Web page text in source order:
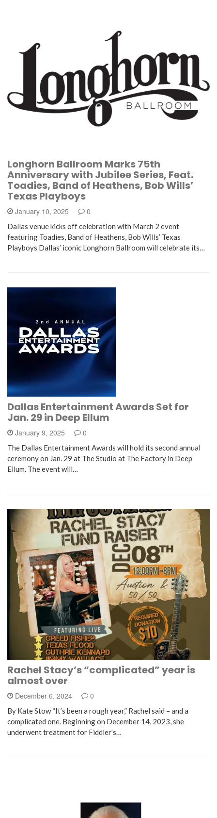
Longhorn Ballroom Marks 75th
Anniversary with Jubilee Series, Feat.
Toadies, Band of Heathens, Bob Wills’
Texas Playboys
January 10, 2025 0
Dallas venue kicks off celebration with March 2 event
featuring Toadies, Band of Heathens, Bob Wills’ Texas
Playboys Dallas’ iconic Longhorn Ballroom will celebrate its…
Dallas Entertainment Awards Set for
Jan. 29 in Deep Ellum
January 9, 2025 0
The Dallas Entertainment Awards will hold its second annual
ceremony on Jan. 29 at The Studio at The Factory in Deep
Ellum. The event will…
Rachel Stacy’s “complicated” year is
almost over
December 6, 2024 0
By Kate Stow “It’s been a rough year,” Rachel said – and a
complicated one. Beginning on December 14, 2023, she
underwent treatment for Fiddler’s…